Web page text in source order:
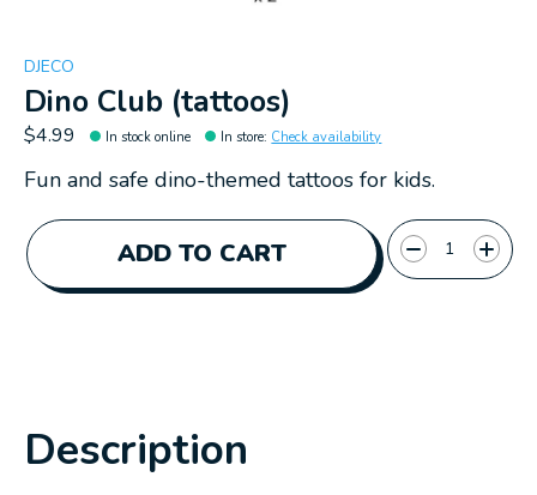
DJECO
Dino Club (tattoos)
$4.99 In stock online In store: Check availability
Fun and safe dino-themed tattoos for kids.
ADD TO CART
Quantity:
Description